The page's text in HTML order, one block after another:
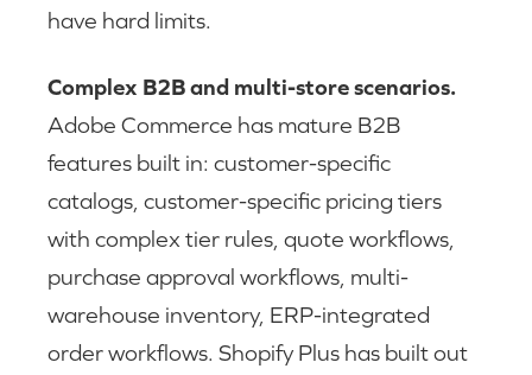
have hard limits.
Complex B2B and multi-store scenarios.
Adobe Commerce has mature B2B
features built in: customer-specific
catalogs, customer-specific pricing tiers
with complex tier rules, quote workflows,
purchase approval workflows, multi-
warehouse inventory, ERP-integrated
order workflows. Shopify Plus has built out